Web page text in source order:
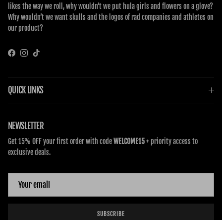
likes the way we roll, why wouldn’t we put hula girls and flowers on a glove?
Why wouldn’t we want skulls and the logos of rad companies and athletes on
our product?
FacebookInstagram
TikTok
QUICK LINKS
NEWSLETTER
Get 15% OFF your first order with codeWELCOME15+ priority access to
exclusive deals.
SUBSCRIBE